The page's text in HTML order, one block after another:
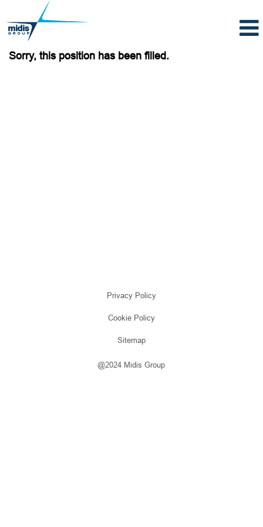
Sorry, this position has been filled.
Privacy Policy
Cookie Policy
Sitemap
@2024 Midis Group